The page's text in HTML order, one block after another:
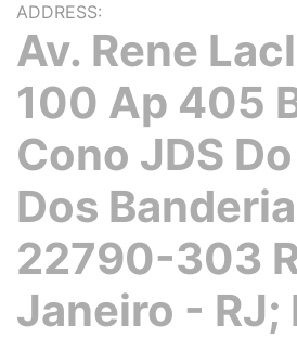
ADDRESS:
Av. Rene
100 Ap 405
Cono JDS
Dos
22790-303
Janeiro - RJ;